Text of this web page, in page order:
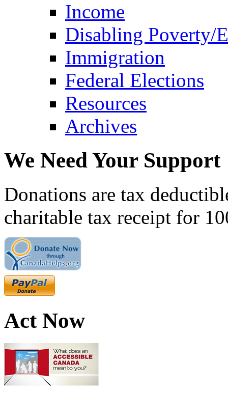
Income
Disabling Poverty/
Immigration
Federal Elections
Resources
Archives
We Need Your Support
Donations are tax
charitable tax receipt for
Act Now